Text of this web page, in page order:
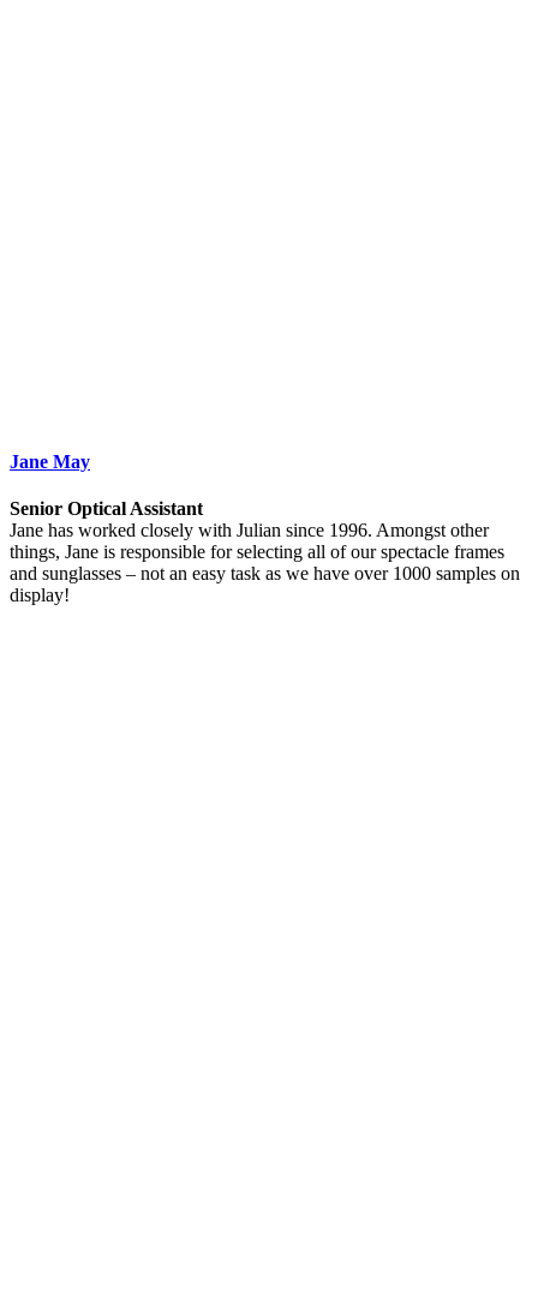
Jane May
Senior Optical Assistant
Jane has worked closely with Julian since 1996. Amongst other
things, Jane is responsible for selecting all of our spectacle frames
and sunglasses – not an easy task as we have over 1000 samples on
display!